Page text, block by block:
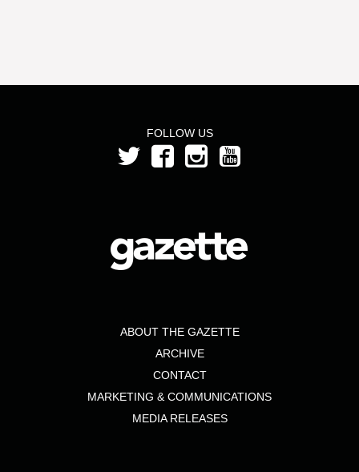
FOLLOW US
ABOUT THE GAZETTE
ARCHIVE
CONTACT
MARKETING & COMMUNICATIONS
MEDIA RELEASES